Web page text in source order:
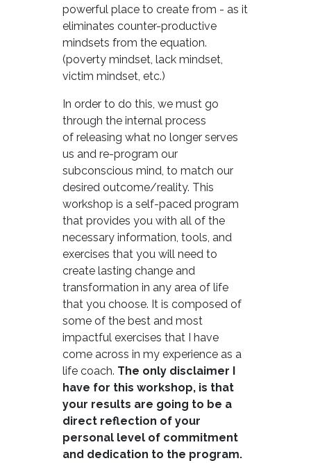
powerful place to create from - as it
eliminates counter-productive
mindsets from the equation.
(poverty mindset, lack mindset,
victim mindset, etc.)
In order to do this, we must go
through the internal process
of releasing what no longer serves
us and re-program our
subconscious mind, to match our
desired outcome/reality. This
workshop is a self-paced program
that provides you with all of the
necessary information, tools, and
exercises that you will need to
create lasting change and
transformation in any area of life
that you choose. It is composed of
some of the best and most
impactful exercises that I have
come across in my experience as a
life coach. The only disclaimer I
have for this workshop, is that
your results are going to be a
direct reflection of your
personal level of commitment
and dedication to the program.